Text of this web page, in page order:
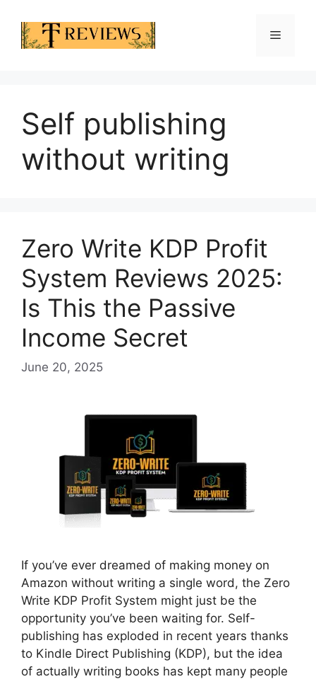
content
Menu
Self publishing
without writing
Zero Write KDP Profit
System Reviews 2025:
Is This the Passive
Income Secret
June 20, 2025
If you’ve ever dreamed of making money on
Amazon without writing a single word, the Zero
Write KDP Profit System might just be the
opportunity you’ve been waiting for. Self-
publishing has exploded in recent years thanks
to Kindle Direct Publishing (KDP), but the idea
of actually writing books has kept many people